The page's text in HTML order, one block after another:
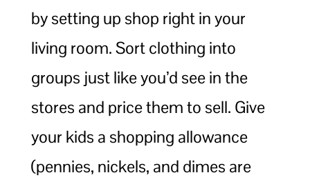
by setting up shop right in your
living room. Sort clothing into
groups just like you’d see in the
stores and price them to sell. Give
your kids a shopping allowance
(pennies, nickels, and dimes are